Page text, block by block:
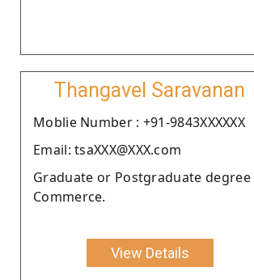
Thangavel Saravanan
Moblie Number : +91-9843XXXXXX
Email: tsaXXX@XXX.com
Graduate or Postgraduate degree
Commerce.
View Details